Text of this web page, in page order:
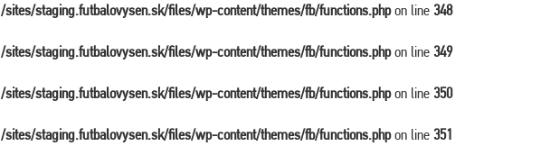
/sites/staging.futbalovysen.sk/files/wp-content/themes/fb/functions.phpon line 348
/sites/staging.futbalovysen.sk/files/wp-content/themes/fb/functions.phpon line 349
/sites/staging.futbalovysen.sk/files/wp-content/themes/fb/functions.phpon line 350
/sites/staging.futbalovysen.sk/files/wp-content/themes/fb/functions.phpon line 351